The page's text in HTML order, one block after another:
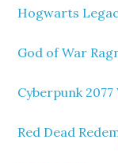
Hogwarts
God of War
Cyberpunk 2077
Red Dead